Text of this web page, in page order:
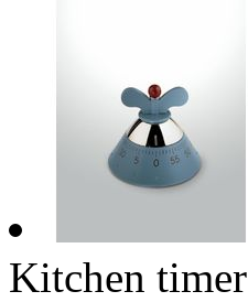
Kitchen timer